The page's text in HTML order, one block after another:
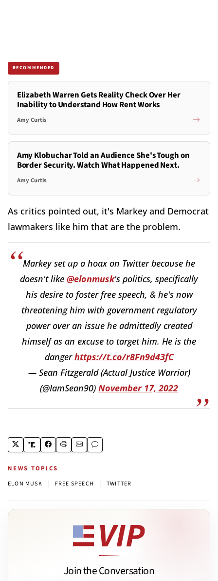
RECOMMENDED
Elizabeth Warren Gets Reality Check Over Her
Inability to Understand How Rent Works
Amy Curtis
Amy Klobuchar Told an Audience She's Tough on
Border Security. Watch What Happened Next.
Amy Curtis
As critics pointed out, it's Markey and Democrat
lawmakers like him that are the problem.
Markey set up a hoax on Twitter because he
doesn't like @elonmusk's politics, specifically
his desire to foster free speech, & he's now
threatening him with government regulatory
power over an issue he admittedly created
himself as an excuse to target him. He is the
dangerhttps://t.co/r8Fn9d43fC
— Sean Fitzgerald (Actual Justice Warrior)
(@IamSean90) November 17, 2022
NEWS TOPICS
ELON MUSK FREE SPEECH TWITTER
Join the Conversation